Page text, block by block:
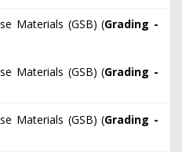
Materials (GSB) (Grading -
Materials (GSB) (Grading -
Materials (GSB) (Grading -